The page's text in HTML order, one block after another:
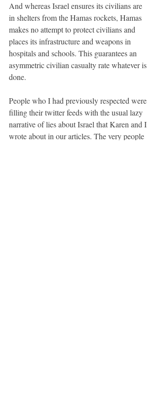
And whereas Israel ensures its civilians are
in shelters from the Hamas rockets, Hamas
makes no attempt to protect civilians and
places its infrastructure and weapons in
hospitals and schools. This guarantees an
asymmetric civilian casualty rate whatever is
done.
People who I had previously respected were
filling their twitter feeds with the usual lazy
narrative of lies about Israel that Karen and I
wrote about in our articles. The very people